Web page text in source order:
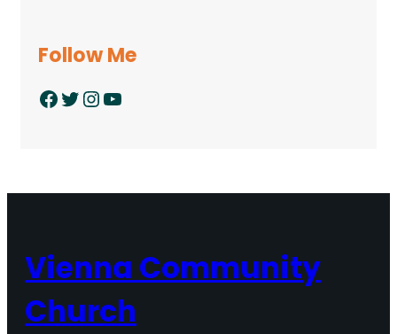
Follow Me
Facebook Twitter InstagramYouTube
Vienna Community
Church